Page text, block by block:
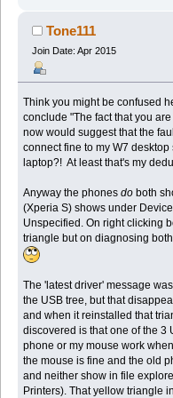
Tone111
Join Date: Apr 2015
Think you might be confused
conclude "The fact that you
now would suggest that the
connect fine to my W7
laptop?! At least that's my
Anyway the phonesdo both
(Xperia S) shows under
Unspecified. On right clicking
triangle but on diagnosing
The 'latest driver' message
the USB tree, but that
and when it reinstalled that
discovered is that one of the 3
phone or my mouse work
the mouse is fine and the old
and neither show in file
Printers). That yellow triangle